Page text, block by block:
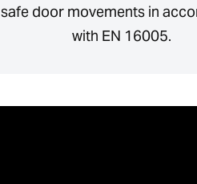
safe door movements in
with EN 16005.